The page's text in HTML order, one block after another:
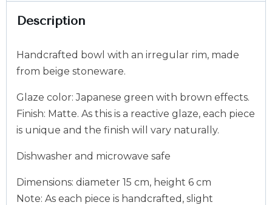
Description
Handcrafted bowl with an irregular rim, made
from beige stoneware.
Glaze color: Japanese green with brown effects.
Finish: Matte. As this is a reactive glaze, each piece
is unique and the finish will vary naturally.
Dishwasher and microwave safe
Dimensions: diameter 15 cm, height 6 cm
Note: As each piece is handcrafted, slight